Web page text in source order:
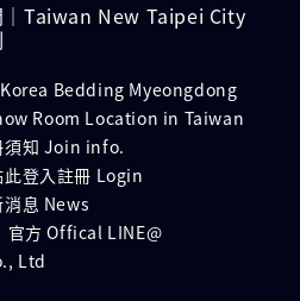
｜Taiwan New Taipei City
Bedding Myeongdong
Room Location in Taiwan
須知 Join info.
登入註冊 Login
息 News
方 Offical LINE@
Ltd